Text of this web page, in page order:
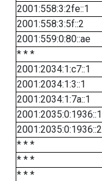
2001:558:3:2fe::1
2001:558:3:5f::2
2001:559:0:80::ae
* * *
2001:2034:1:c7::1
2001:2034:1:3::1
2001:2034:1:7a::1
2001:2035:0:1936::1
2001:2035:0:1936::2
* * *
* * *
* * *